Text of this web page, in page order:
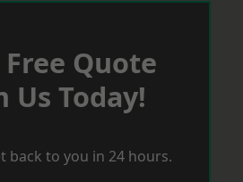
Free Quote
Us Today!
back to you in 24 hours.